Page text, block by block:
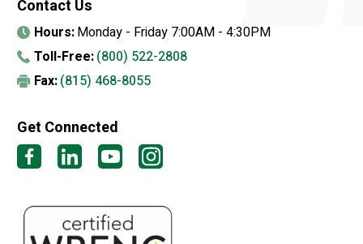
Contact Us
Hours:Monday - Friday 7:00AM - 4:30PM
Toll-Free:(800) 522-2808
Fax:(815) 468-8055
Get Connected